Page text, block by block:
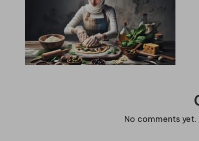
No comments yet.